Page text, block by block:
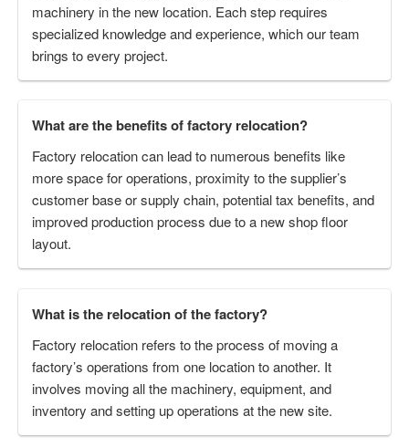
machinery in the new location. Each step requires
specialized knowledge and experience, which our team
brings to every project.
What are the benefits of factory relocation?
Factory relocation can lead to numerous benefits like
more space for operations, proximity to the supplier’s
customer base or supply chain, potential tax benefits, and
improved production process due to a new shop floor
layout.
What is the relocation of the factory?
Factory relocation refers to the process of moving a
factory’s operations from one location to another. It
involves moving all the machinery, equipment, and
inventory and setting up operations at the new site.